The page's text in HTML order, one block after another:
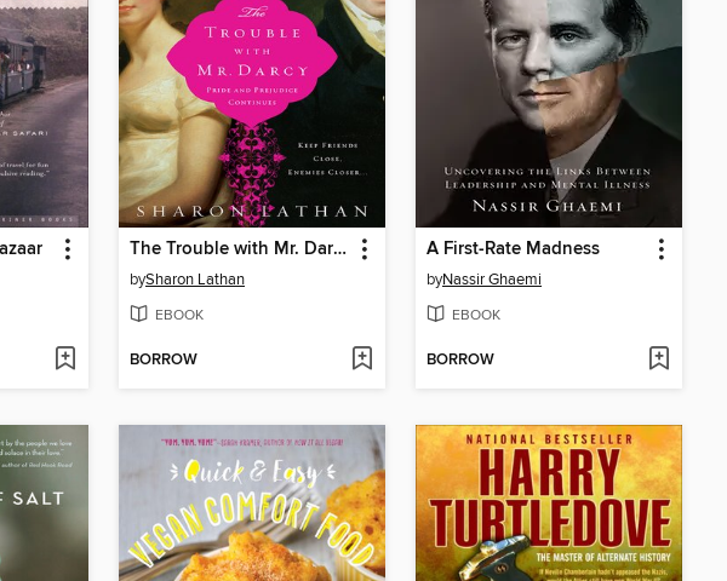
The Trouble with Mr. Darcy
bySharon Lathan
EBOOK
BORROW
A First-Rate Madness
byNassir Ghaemi
EBOOK
BORROW